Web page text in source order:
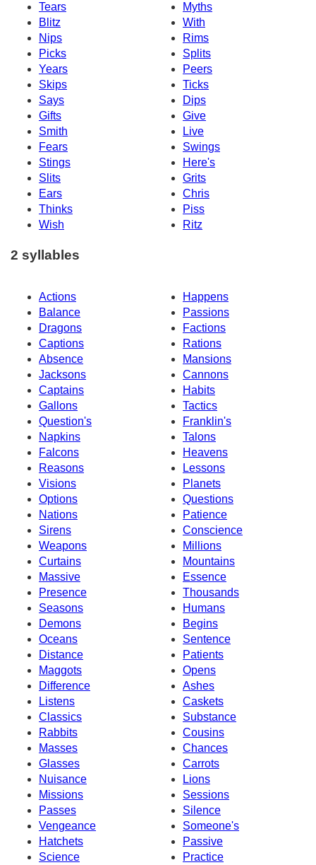
Tears
Myths
Blitz
With
Nips
Rims
Picks
Splits
Years
Peers
Skips
Ticks
Says
Dips
Gifts
Give
Smith
Live
Fears
Swings
Stings
Here's
Slits
Grits
Ears
Chris
Thinks
Piss
Wish
Ritz
2 syllables
Actions
Happens
Balance
Passions
Dragons
Factions
Captions
Rations
Absence
Mansions
Jacksons
Cannons
Captains
Habits
Gallons
Tactics
Question's
Franklin's
Napkins
Talons
Falcons
Heavens
Reasons
Lessons
Visions
Planets
Options
Questions
Nations
Patience
Sirens
Conscience
Weapons
Millions
Curtains
Mountains
Massive
Essence
Presence
Thousands
Seasons
Humans
Demons
Begins
Oceans
Sentence
Distance
Patients
Maggots
Opens
Difference
Ashes
Listens
Caskets
Classics
Substance
Rabbits
Cousins
Masses
Chances
Glasses
Carrots
Nuisance
Lions
Missions
Sessions
Passes
Silence
Vengeance
Someone's
Hatchets
Passive
Science
Practice